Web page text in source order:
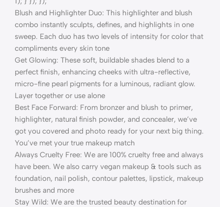
Blush and Highlighter Duo: This highlighter and blush
combo instantly sculpts, defines, and highlights in one
sweep. Each duo has two levels of intensity for color that
compliments every skin tone
Get Glowing: These soft, buildable shades blend to a
perfect finish, enhancing cheeks with ultra-reflective,
micro-fine pearl pigments for a luminous, radiant glow.
Layer together or use alone
Best Face Forward: From bronzer and blush to primer,
highlighter, natural finish powder, and concealer, we’ve
got you covered and photo ready for your next big thing.
You’ve met your true makeup match
Always Cruelty Free: We are 100% cruelty free and always
have been. We also carry vegan makeup & tools such as
foundation, nail polish, contour palettes, lipstick, makeup
brushes and more
Stay Wild: We are the trusted beauty destination for